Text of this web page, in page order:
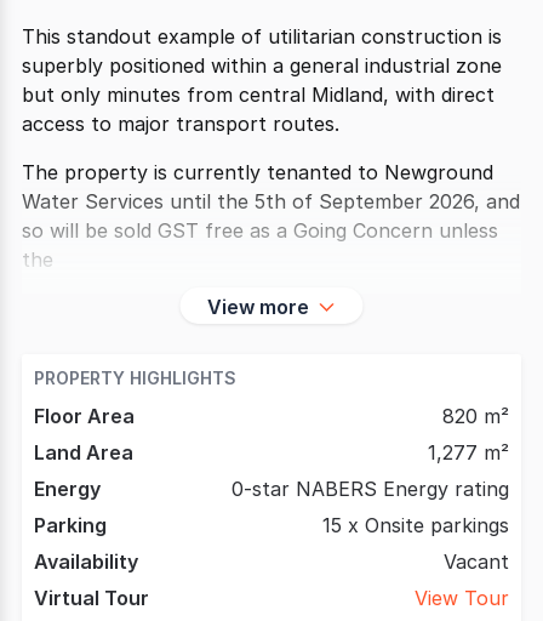
This standout example of utilitarian construction is
superbly positioned within a general industrial zone
but only minutes from central Midland, with direct
access to major transport routes.
The property is currently tenanted to Newground
Water Services until the 5th of September 2026, and
so will be sold GST free as a Going Concern unless
the
View more
PROPERTY HIGHLIGHTS
Floor Area
820 m²
Land Area
1,277 m²
Energy
0-star NABERS Energy rating
Parking
15 x Onsite parkings
Availability
Vacant
Virtual Tour
View Tour